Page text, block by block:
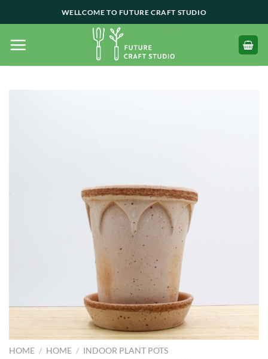
to
content
WELLCOME TO FUTURE CRAFT STUDIO
HOME / HOME / INDOOR PLANT POTS